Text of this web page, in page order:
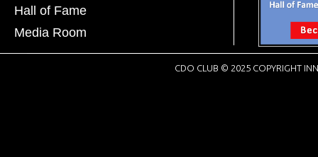
Hall of Fame
Media Room
CDO CLUB © 2025 COPYRIGHT